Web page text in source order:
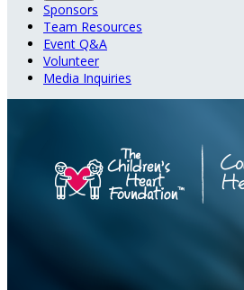
Sponsors
Team Resources
Event Q&A
Volunteer
Media Inquiries